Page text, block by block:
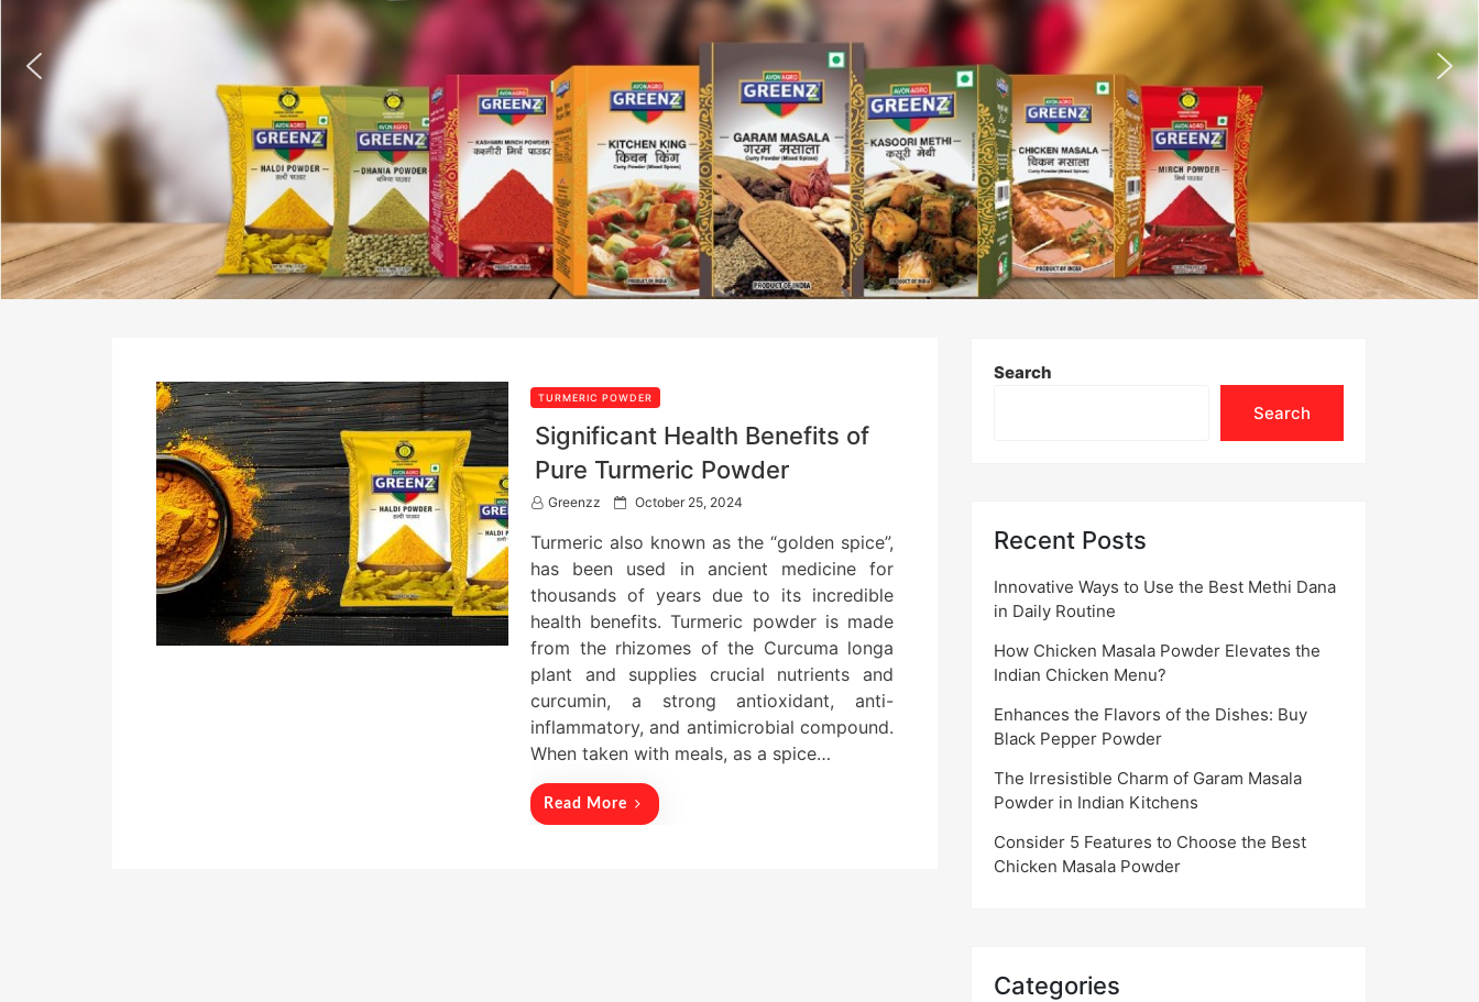
TURMERIC POWDER
Significant Health Benefits of
Pure Turmeric Powder
Greenzz
P
s
e
d
o
October 25, 2024
Turmeric also known as the “golden spice”,
has been used in ancient medicine for
thousands of years due to its incredible
health benefits. Turmeric powder is made
from the rhizomes of the Curcuma longa
plant and supplies crucial nutrients and
curcumin, a strong antioxidant, anti-
inflammatory, and antimicrobial compound.
When taken with meals, as a spice…
Read More
Search
Search
Recent Posts
Innovative Ways to Use the Best Methi Dana
in Daily Routine
How Chicken Masala Powder Elevates the
Indian Chicken Menu?
Enhances the Flavors of the Dishes: Buy
Black Pepper Powder
The Irresistible Charm of Garam Masala
Powder in Indian Kitchens
Consider 5 Features to Choose the Best
Chicken Masala Powder
Categories